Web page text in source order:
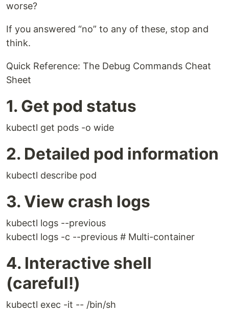
worse?
If you answered “no” to any of these, stop and
think.
Quick Reference: The Debug Commands Cheat
Sheet
1. Get pod status
kubectl get pods -o wide
2. Detailed pod information
kubectl describe pod
3. View crash logs
kubectl logs --previous
kubectl logs -c --previous # Multi-container
4. Interactive shell
(careful!)
kubectl exec -it -- /bin/sh